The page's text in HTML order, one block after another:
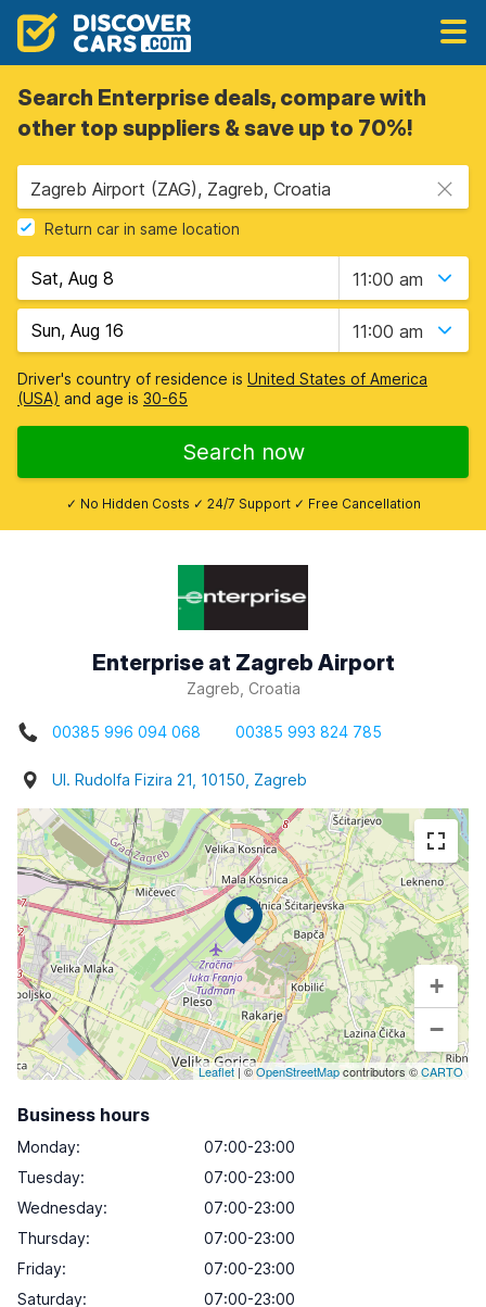
Search Enterprise deals, compare with
other top suppliers & save up to 70%!
Zagreb Airport (ZAG), Zagreb, Croatia
Return car in same location
11:00 am
11:00 am
Driver's country of residence is United States of America
(USA) and age is 30-65
Search now
✓ No Hidden Costs ✓ 24/7 Support ✓ Free Cancellation
Enterprise at Zagreb Airport
Zagreb, Croatia
00385 996 094 068 00385 993 824 785
Ul. Rudolfa Fizira 21, 10150, Zagreb
+
−
Leaflet| ©OpenStreetMapcontributors ©CARTO
Business hours
Monday:
07:00-23:00
Tuesday:
07:00-23:00
Wednesday:
07:00-23:00
Thursday:
07:00-23:00
Friday:
07:00-23:00
Saturday:
07:00-23:00